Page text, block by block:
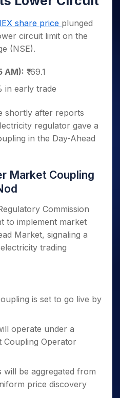
Days
Year
Stocks
for
Term
Days
Days
IEX share price plunged
circuit limit on the
(NSE).
AM): ₹169.1
in early trade
shortly after reports
regulator gave a
in the Day-Ahead
Market Coupling
Commission
to implement market
Market, signaling a
trading
is set to go live by
operate under a
Operator
will be aggregated from
price discovery